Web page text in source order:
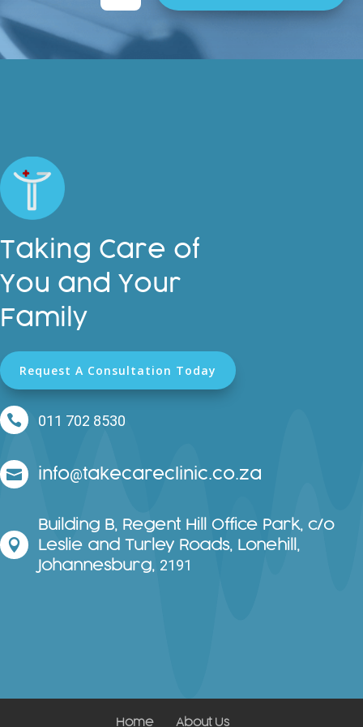
t
e
r
v
e
:
Taking Care of
You and Your
Family
Request A Consultation Today
 011 702 8530
 info@takecareclinic.co.za

Building B, Regent Hill Office Park, c/o
Leslie and Turley Roads, Lonehill,
Johannesburg, 2191
Home About Us